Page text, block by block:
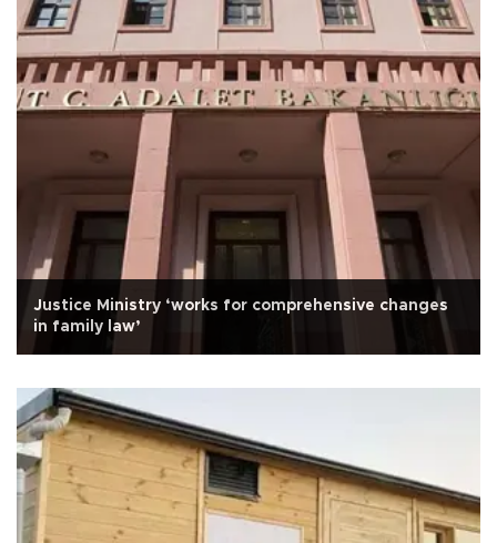
Justice Ministry ‘works for comprehensive changes
in family law’